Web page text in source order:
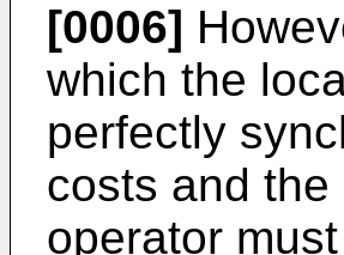
[0006]
which the
perfectly
costs and
operator